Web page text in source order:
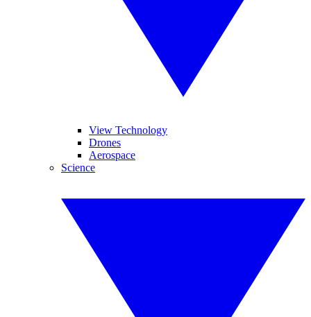
View Technology
Drones
Aerospace
Science